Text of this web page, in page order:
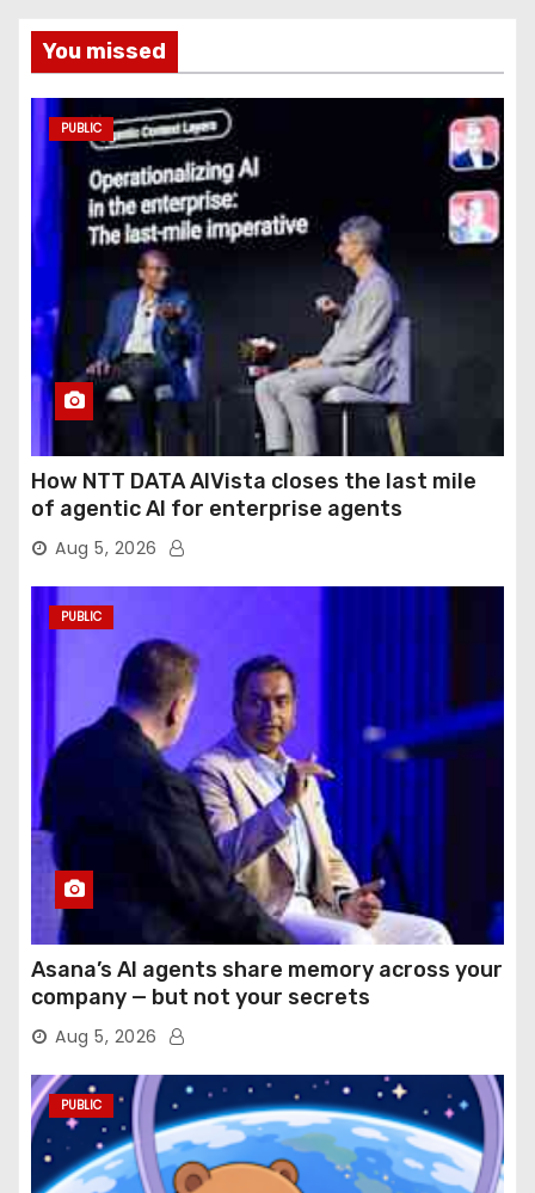
You missed
PUBLIC
How NTT DATA AIVista closes the last mile
of agentic AI for enterprise agents
Aug 5, 2026
PUBLIC
Asana’s AI agents share memory across your
company — but not your secrets
Aug 5, 2026
PUBLIC